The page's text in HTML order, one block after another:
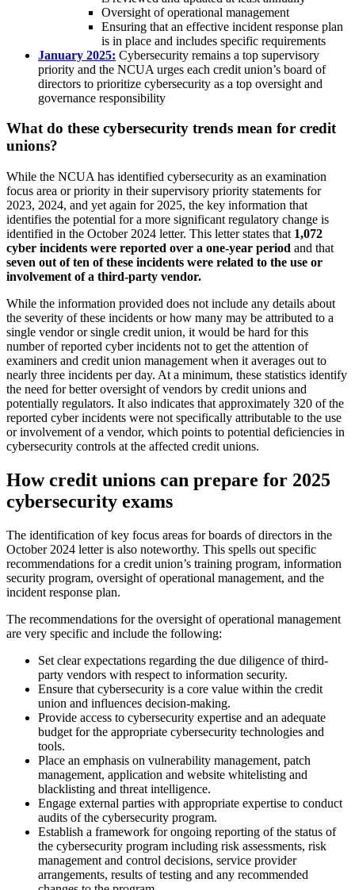
Oversight of operational management
Ensuring that an effective incident response plan
is in place and includes specific requirements
January 2025: Cybersecurity remains a top supervisory
priority and the NCUA urges each credit union’s board of
directors to prioritize cybersecurity as a top oversight and
governance responsibility
What do these cybersecurity trends mean for credit
unions?
While the NCUA has identified cybersecurity as an examination
focus area or priority in their supervisory priority statements for
2023, 2024, and yet again for 2025, the key information that
identifies the potential for a more significant regulatory change is
identified in the October 2024 letter. This letter states that 1,072
cyber incidents were reported over a one-year period and that
seven out of ten of these incidents were related to the use or
involvement of a third-party vendor.
While the information provided does not include any details about
the severity of these incidents or how many may be attributed to a
single vendor or single credit union, it would be hard for this
number of reported cyber incidents not to get the attention of
examiners and credit union management when it averages out to
nearly three incidents per day. At a minimum, these statistics identify
the need for better oversight of vendors by credit unions and
potentially regulators. It also indicates that approximately 320 of the
reported cyber incidents were not specifically attributable to the use
or involvement of a vendor, which points to potential deficiencies in
cybersecurity controls at the affected credit unions.
How credit unions can prepare for 2025
cybersecurity exams
The identification of key focus areas for boards of directors in the
October 2024 letter is also noteworthy. This spells out specific
recommendations for a credit union’s training program, information
security program, oversight of operational management, and the
incident response plan.
The recommendations for the oversight of operational management
are very specific and include the following:
Set clear expectations regarding the due diligence of third-
party vendors with respect to information security.
Ensure that cybersecurity is a core value within the credit
union and influences decision-making.
Provide access to cybersecurity expertise and an adequate
budget for the appropriate cybersecurity technologies and
tools.
Place an emphasis on vulnerability management, patch
management, application and website whitelisting and
blacklisting and threat intelligence.
Engage external parties with appropriate expertise to conduct
audits of the cybersecurity program.
Establish a framework for ongoing reporting of the status of
the cybersecurity program including risk assessments, risk
management and control decisions, service provider
arrangements, results of testing and any recommended